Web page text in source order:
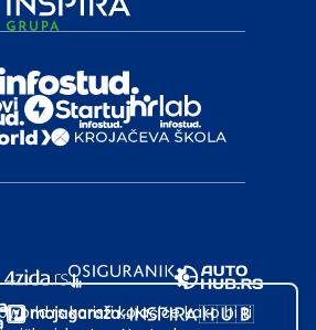
koristi kolačiće kako bi ti